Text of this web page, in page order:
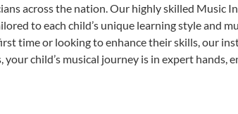
across the nation. Our highly skilled Music
to each child’s unique learning style and
time or looking to enhance their skills, our
child’s musical journey is in expert hands,